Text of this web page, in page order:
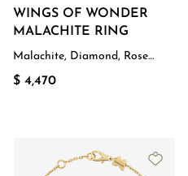
WINGS OF WONDER
MALACHITE RING
Malachite, Diamond, Rose
Gold
$ 4,470